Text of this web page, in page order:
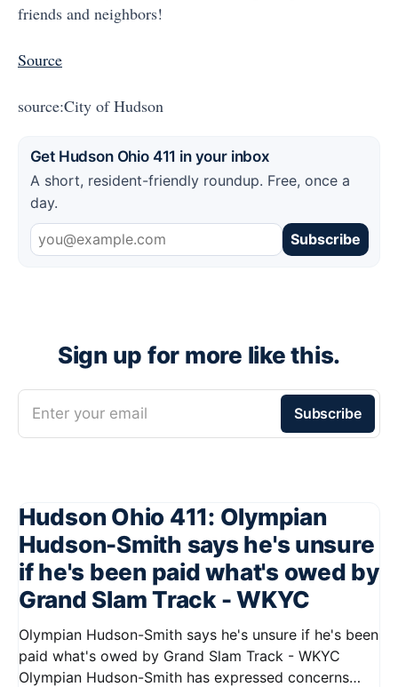
friends and neighbors!
Source
source:City of Hudson
Get Hudson Ohio 411 in your inbox
A short, resident-friendly roundup. Free, once a
day.
Subscribe
Sign up for more like this.
Enter your email Subscribe
Hudson Ohio 411: Olympian
Hudson-Smith says he's unsure
if he's been paid what's owed by
Grand Slam Track - WKYC
Olympian Hudson-Smith says he's unsure if he's been
paid what's owed by Grand Slam Track - WKYC
Olympian Hudson-Smith has expressed concerns